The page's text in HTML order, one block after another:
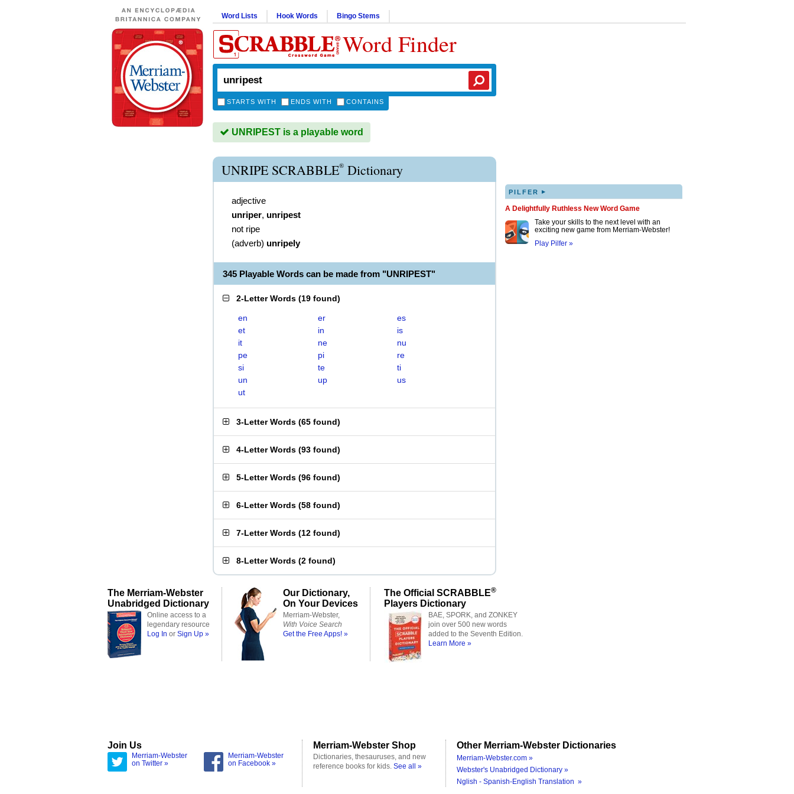
Word Lists Hook Words Bingo Stems
Word Finder
STARTS WITH ENDS WITH CONTAINS
UNRIPEST is a playable word
UNRIPE SCRABBLE® Dictionary
adjective
unriper, unripest
not ripe
(adverb) unripely
345 Playable Words can be made from "UNRIPEST"
2-Letter Words (19 found)
en er
es
et
in
is
it
ne
nu
pe
pi
re
si
te
ti
un
up
us
ut
3-Letter Words (65 found)
4-Letter Words (93 found)
5-Letter Words (96 found)
6-Letter Words (58 found)
7-Letter Words (12 found)
8-Letter Words (2 found)
PILFER ▸
A Delightfully Ruthless New Word Game
Take your skills to the next level with an
exciting new game from Merriam-Webster!
Play Pilfer »
The Merriam-Webster
Unabridged Dictionary
Online access to a
legendary resource
Log In or Sign Up »
Our Dictionary,
On Your Devices
Merriam-Webster,
With Voice Search
Get the Free Apps! »
The Official SCRABBLE®
Players Dictionary
BAE, SPORK, and ZONKEY
join over 500 new words
added to the Seventh Edition.
Learn More »
Join Us
Merriam-Webster
on Twitter »
Merriam-Webster
on Facebook »
Merriam-Webster Shop
Dictionaries, thesauruses, and new
reference books for kids. See all »
Other Merriam-Webster Dictionaries
Merriam-Webster.com »
Webster's Unabridged Dictionary »
Nglish - Spanish-English Translation »